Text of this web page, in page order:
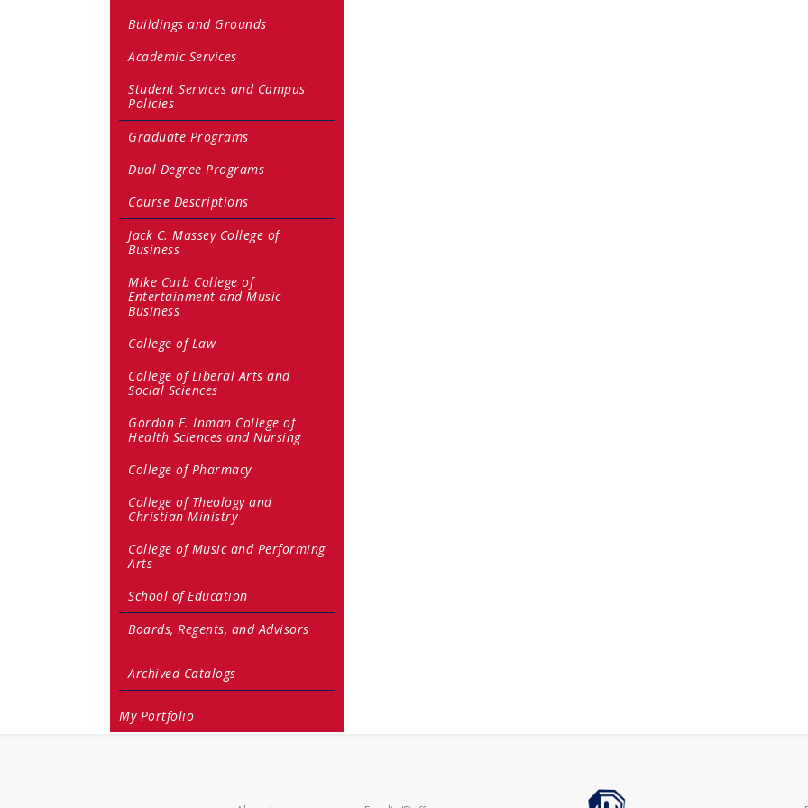
Buildings and Grounds
Academic Services
Student Services and Campus
Policies
Graduate Programs
Dual Degree Programs
Course Descriptions
Jack C. Massey College of
Business
Mike Curb College of
Entertainment and Music
Business
College of Law
College of Liberal Arts and
Social Sciences
Gordon E. Inman College of
Health Sciences and Nursing
College of Pharmacy
College of Theology and
Christian Ministry
College of Music and Performing
Arts
School of Education
Boards, Regents, and Advisors
Archived Catalogs
My Portfolio